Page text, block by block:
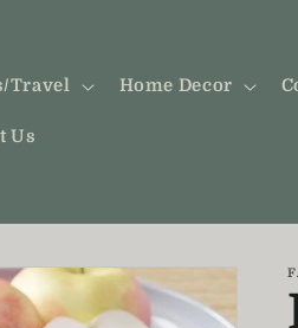
Travel Home Decor
Us